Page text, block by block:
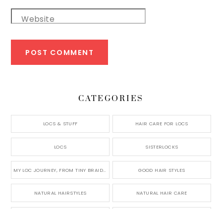
Website
CATEGORIES
LOCS & STUFF HAIR CARE FOR LOCS
LOCS SISTERLOCKS
GOOD HAIR STYLES
NATURAL HAIRSTYLES NATURAL HAIR CARE